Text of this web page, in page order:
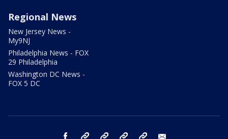
Regional News
New Jersey News -
My9NJ
Philadelphia News - FOX
29 Philadelphia
Washington DC News -
FOX 5 DC
facebook Instagram TikTok YouTube